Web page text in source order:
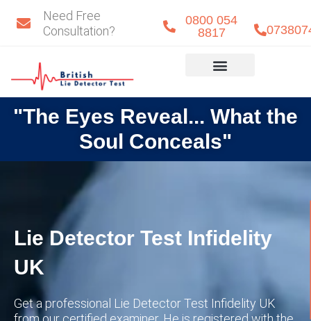
Need Free
Consultation?
0800 054
8817
"The Eyes Reveal... What the
Soul Conceals"
Lie Detector Test Infidelity
UK
Get a professional Lie Detector Test Infidelity UK